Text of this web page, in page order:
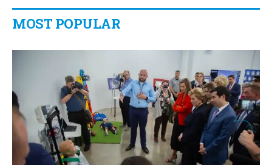
MOST POPULAR